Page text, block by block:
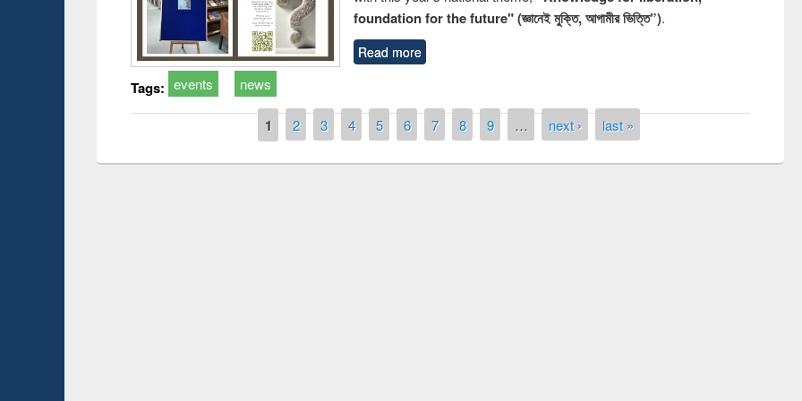
foundation for the future" (জ্ঞানেই মুক্তি, আগামীর ভিত্তি”).
Read more
Tags: events news
1 2 3 4 5 6 7 8 9 … next › last »